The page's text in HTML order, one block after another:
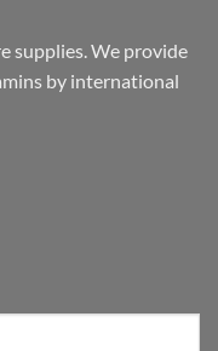
supplies. We provide
by international